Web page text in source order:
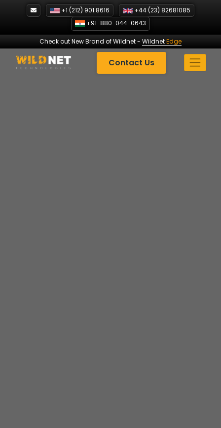
+1 (212) 901 8616
+44 (23) 82681085
+91-880-044-0643
Check out New Brand of Wildnet- WildnetEdge
Contact Us